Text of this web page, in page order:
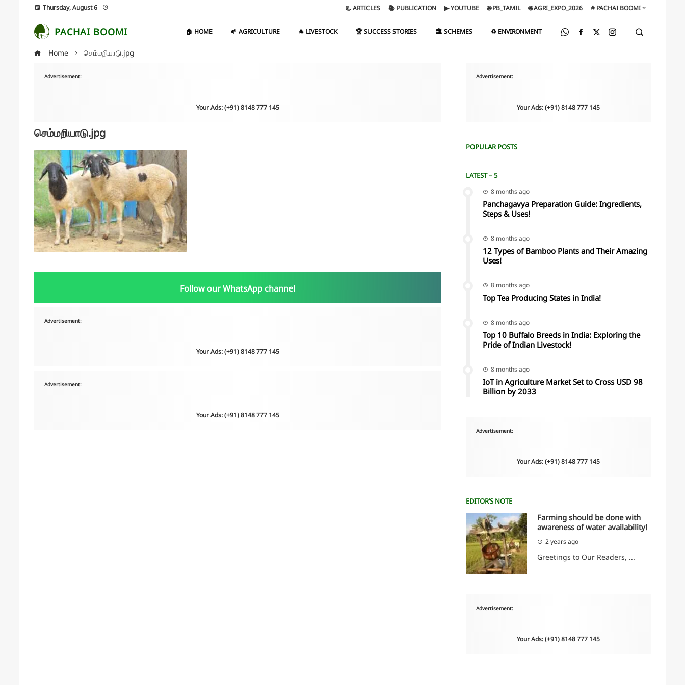
Thursday, August 6 📃 ARTICLES 📚 PUBLICATION ▶ YOUTUBE 🌐 PB_TAMIL 🌐 AGRI_EXPO_2026 # PACHAI BOOMI
PACHAI BOOMI 🏠 HOME 🌱 AGRICULTURE 🐐 LIVESTOCK 🏆 SUCCESS STORIES 🏛️ SCHEMES ♻️ ENVIRONMENT
Home செம்மறியாடு.jpg
Advertisement:
Your Ads: (+91) 8148 777 145
செம்மறியாடு.jpg
Follow our WhatsApp channel
Advertisement:
Your Ads: (+91) 8148 777 145
Advertisement:
Your Ads: (+91) 8148 777 145
Advertisement:
Your Ads: (+91) 8148 777 145
POPULAR POSTS
LATEST – 5
8 months ago
Panchagavya Preparation Guide: Ingredients,
Steps & Uses!
8 months ago
12 Types of Bamboo Plants and Their Amazing
Uses!
8 months ago
Top Tea Producing States in India!
8 months ago
Top 10 Buffalo Breeds in India: Exploring the
Pride of Indian Livestock!
8 months ago
IoT in Agriculture Market Set to Cross USD 98
Billion by 2033
Advertisement:
Your Ads: (+91) 8148 777 145
EDITOR’S NOTE
Farming should be done with
awareness of water availability!
2 years ago
Greetings to Our Readers, ...
Advertisement:
Your Ads: (+91) 8148 777 145